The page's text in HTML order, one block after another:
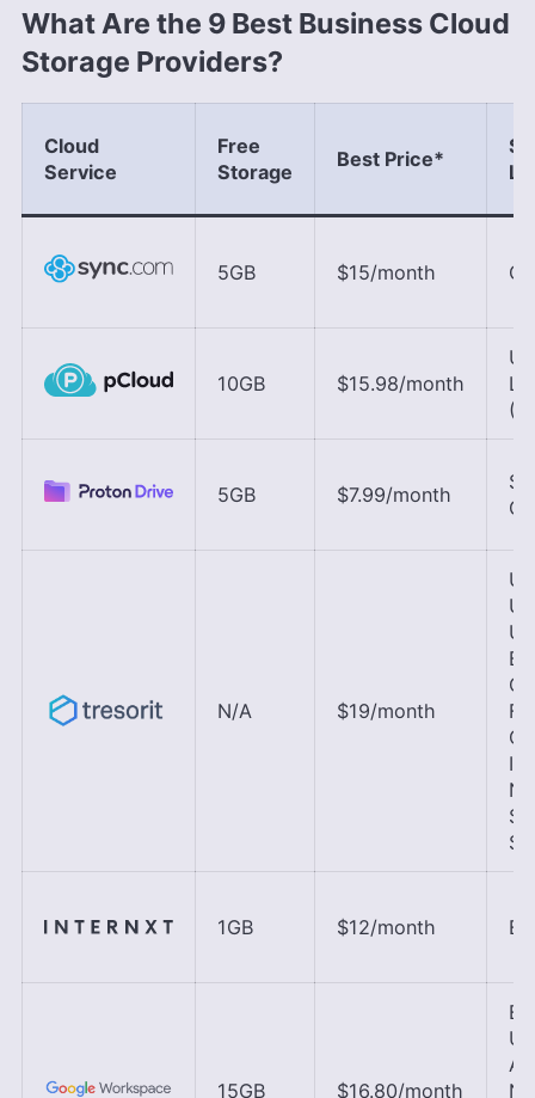
What Are the 9 Best Business Cloud
Storage Providers?
Cloud
Service
Free
Storage
Best Price*
5GB $15/month
10GB $15.98/month
5GB $7.99/month
N/A $19/month
1GB $12/month EU
15GB $16.80/month